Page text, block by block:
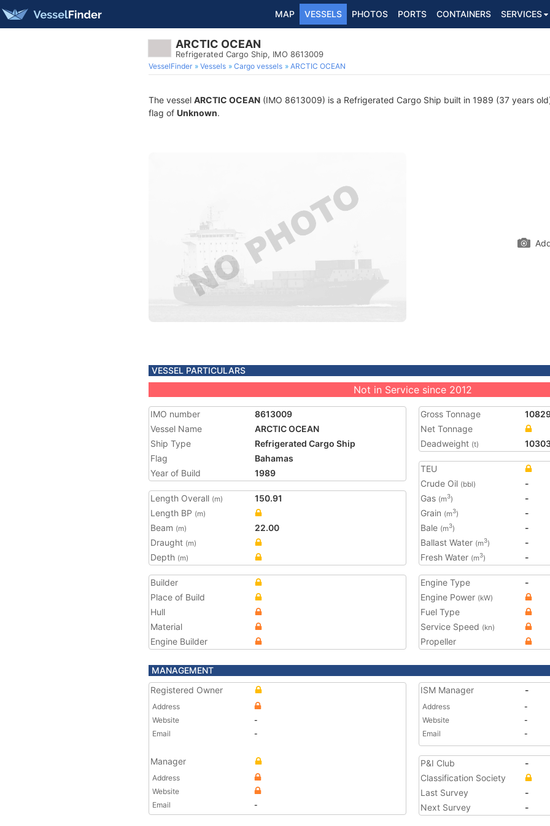
MAP VESSELS PHOTOS PORTS CONTAINERS SERVICES
ARCTIC OCEAN
Refrigerated Cargo Ship, IMO 8613009
VesselFinder Vessels Cargo vessels ARCTIC OCEAN
The vessel ARCTIC OCEAN (IMO 8613009) is a Refrigerated Cargo Ship built in 1989 (37 years
flag of Unknown.
VESSEL PARTICULARS
Not in Service since 2012
IMO number
8613009
Vessel Name
ARCTIC OCEAN
Ship Type
Refrigerated Cargo Ship
Flag
Bahamas
Year of Build
1989
Length Overall (m)
150.91
Length BP (m)
Beam (m)
22.00
Draught (m)
Depth (m)
Gross Tonnage
Net Tonnage
Deadweight (t)
TEU
Crude Oil (bbl)
-
Gas (m3)
-
Grain (m3)
-
Bale (m3)
-
Ballast Water (m3)
-
Fresh Water (m3) -
Builder
Place of Build
Hull
Material
Engine Builder
Engine Type
-
Engine Power (kW)
Fuel Type
Service Speed (kn)
Propeller
MANAGEMENT
Registered Owner
Address
Website
-
Email
-
Manager
Address
Website
Email
-
ISM Manager -
Address
-
Website
-
Email
-
P&I Club
-
Classification Society
Last Survey
-
Next Survey
-